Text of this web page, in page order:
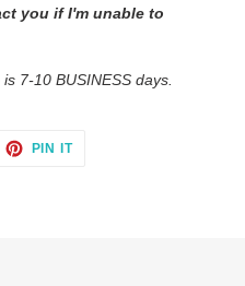
you if I'm unable to
7-10 BUSINESS days.
PIN ITPIN